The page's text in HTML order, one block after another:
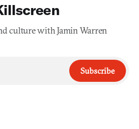
culture with Jamin Warren
Subscribe